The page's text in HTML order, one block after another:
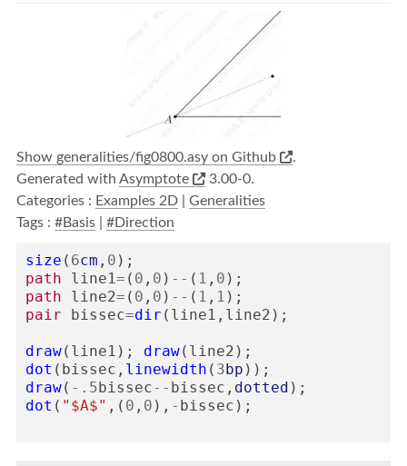
Show generalities/fig0800.asy on Github
.
Generated with Asymptote
3.00-0.
Categories : Examples 2D
Generalities
Tags : #Basis #Direction
size ( 6cm , 0 );
path
line1= ( 0 , 0 ) -- ( 1 , 0 );
path
line2= ( 0 , 0 ) -- ( 1 , 1 );
pair
bissec=dir ( line1 , line2 );
draw( line1 ); draw( line2 );
dot ( bissec , linewidth ( 3bp ));
draw( - .5bissec-- bissec , dotted );
dot ( "$A$" ,( 0 , 0 ), - bissec );